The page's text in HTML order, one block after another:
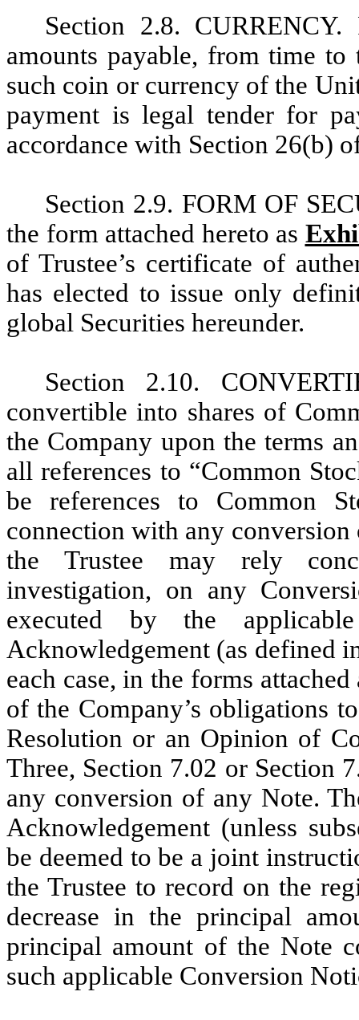
Section 2.8.
amounts payable, from time
such coin or currency of the
payment is legal tender for
accordance with Section 26(b)
Section 2.9. FORM OF
the form attached hereto as
of Trustee’s certificate of
has elected to issue only
global Securities hereunder.
Section 2.10.
convertible into shares of
the Company upon the terms
all references to “Common
be references to Common
connection with any
the Trustee may rely
investigation, on any
executed by the
Acknowledgement (as defined
each case, in the forms
of the Company’s obligations
Resolution or an Opinion of
Three, Section 7.02 or Section
any conversion of any Note.
Acknowledgement (unless
be deemed to be a joint
the Trustee to record on the
decrease in the principal
principal amount of the Note
such applicable Conversion